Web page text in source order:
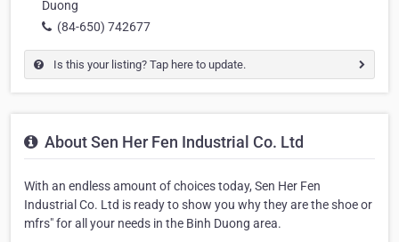
Duong
(84-650) 742677
Is this your listing? Tap here to update.
About Sen Her Fen Industrial Co. Ltd
With an endless amount of choices today, Sen Her Fen
Industrial Co. Ltd is ready to show you why they are the shoe or
mfrs" for all your needs in the Binh Duong area.